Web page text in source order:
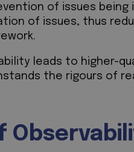
of issues
of issues, thus
leads to higher-
the rigours of